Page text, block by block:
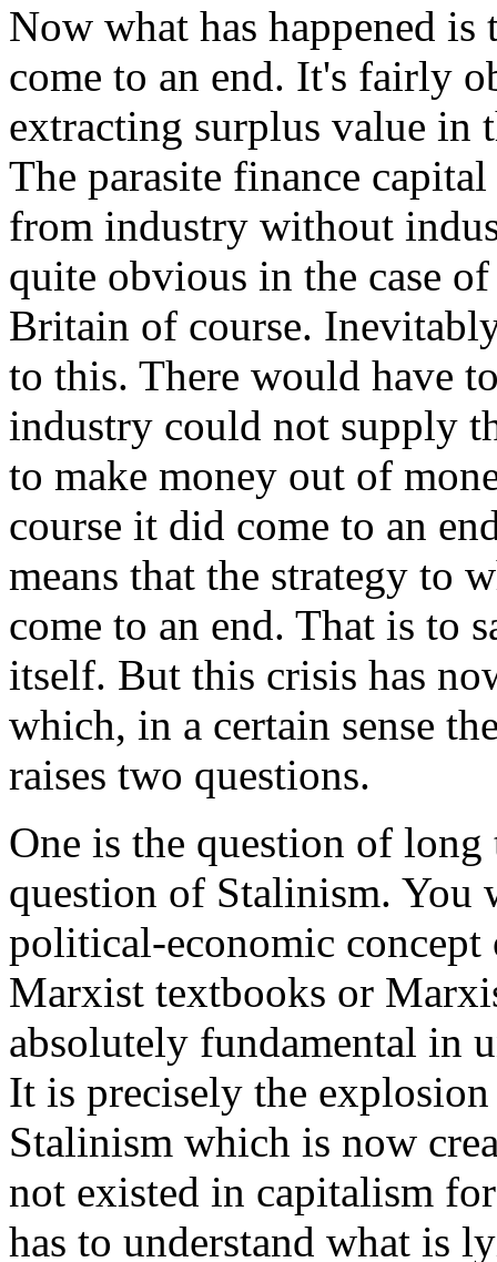
Now what has happened
come to an end. It's fairly
extracting surplus value
The parasite finance
from industry without
quite obvious in the case
Britain of course.
to this. There would have
industry could not supply
to make money out of
course it did come to an
means that the strategy to
come to an end. That is to
itself. But this crisis has
which, in a certain sense
raises two questions.
One is the question of
question of Stalinism.
political-economic
Marxist textbooks or
absolutely fundamental in
It is precisely the
Stalinism which is now
not existed in capitalism
has to understand what is